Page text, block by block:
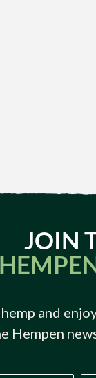
JOIN
and
Hempen